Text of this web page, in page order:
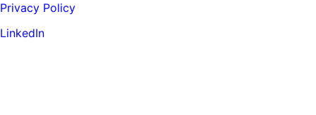
Privacy Policy
LinkedIn